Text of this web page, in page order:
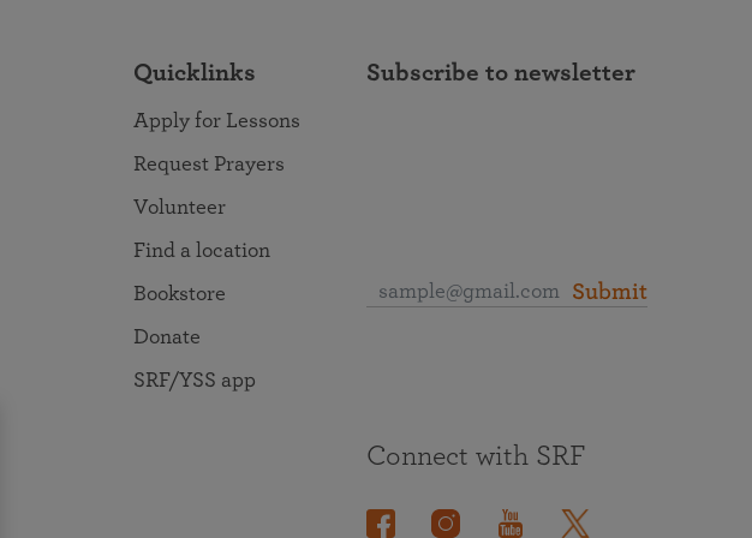
Quicklinks
Apply for Lessons
Request Prayers
Volunteer
Find a location
Bookstore
Donate
SRF/YSS app
Subscribe to newsletter
Submit
Connect with SRF